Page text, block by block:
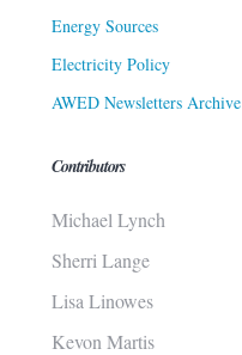
Energy Sources
Electricity Policy
AWED Newsletters Archive
Contributors
Michael Lynch
Sherri Lange
Lisa Linowes
Kevon Martis